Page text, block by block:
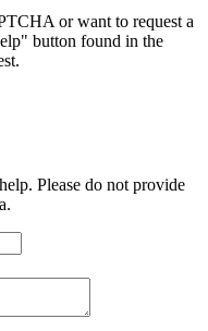
or want to request a
button found in the
Please do not provide